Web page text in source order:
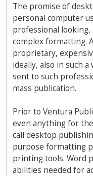
The promise of
personal computer
professional
complex formatting.
proprietary,
ideally, also in such
sent to such
mass publication.
Prior to Ventura
even anything for
call desktop
purpose formatting
printing tools. Word
abilities needed for